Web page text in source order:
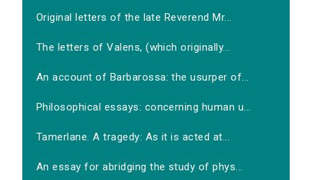
Original letters of the late Reverend Mr...
The letters of Valens, (which originally...
An account of Barbarossa: the usurper of...
Philosophical essays: concerning human u...
Tamerlane. A tragedy: As it is acted at...
An essay for abridging the study of phys...